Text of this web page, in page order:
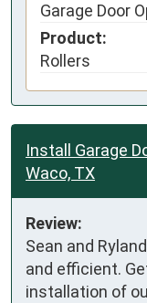
Garage Door
Product:
Rollers
Install Garage
Waco, TX
Review:
Sean and
and efficient.
installation of